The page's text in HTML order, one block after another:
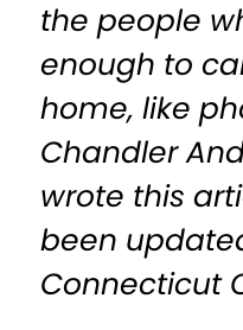
the people
enough to
home, like
Chandler
wrote this
been
Connecticut